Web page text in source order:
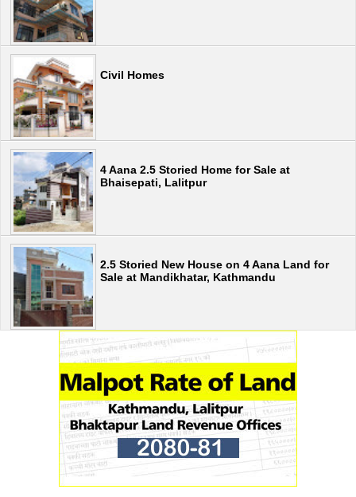
Civil Homes
4 Aana 2.5 Storied Home for Sale at
Bhaisepati, Lalitpur
2.5 Storied New House on 4 Aana Land for
Sale at Mandikhatar, Kathmandu